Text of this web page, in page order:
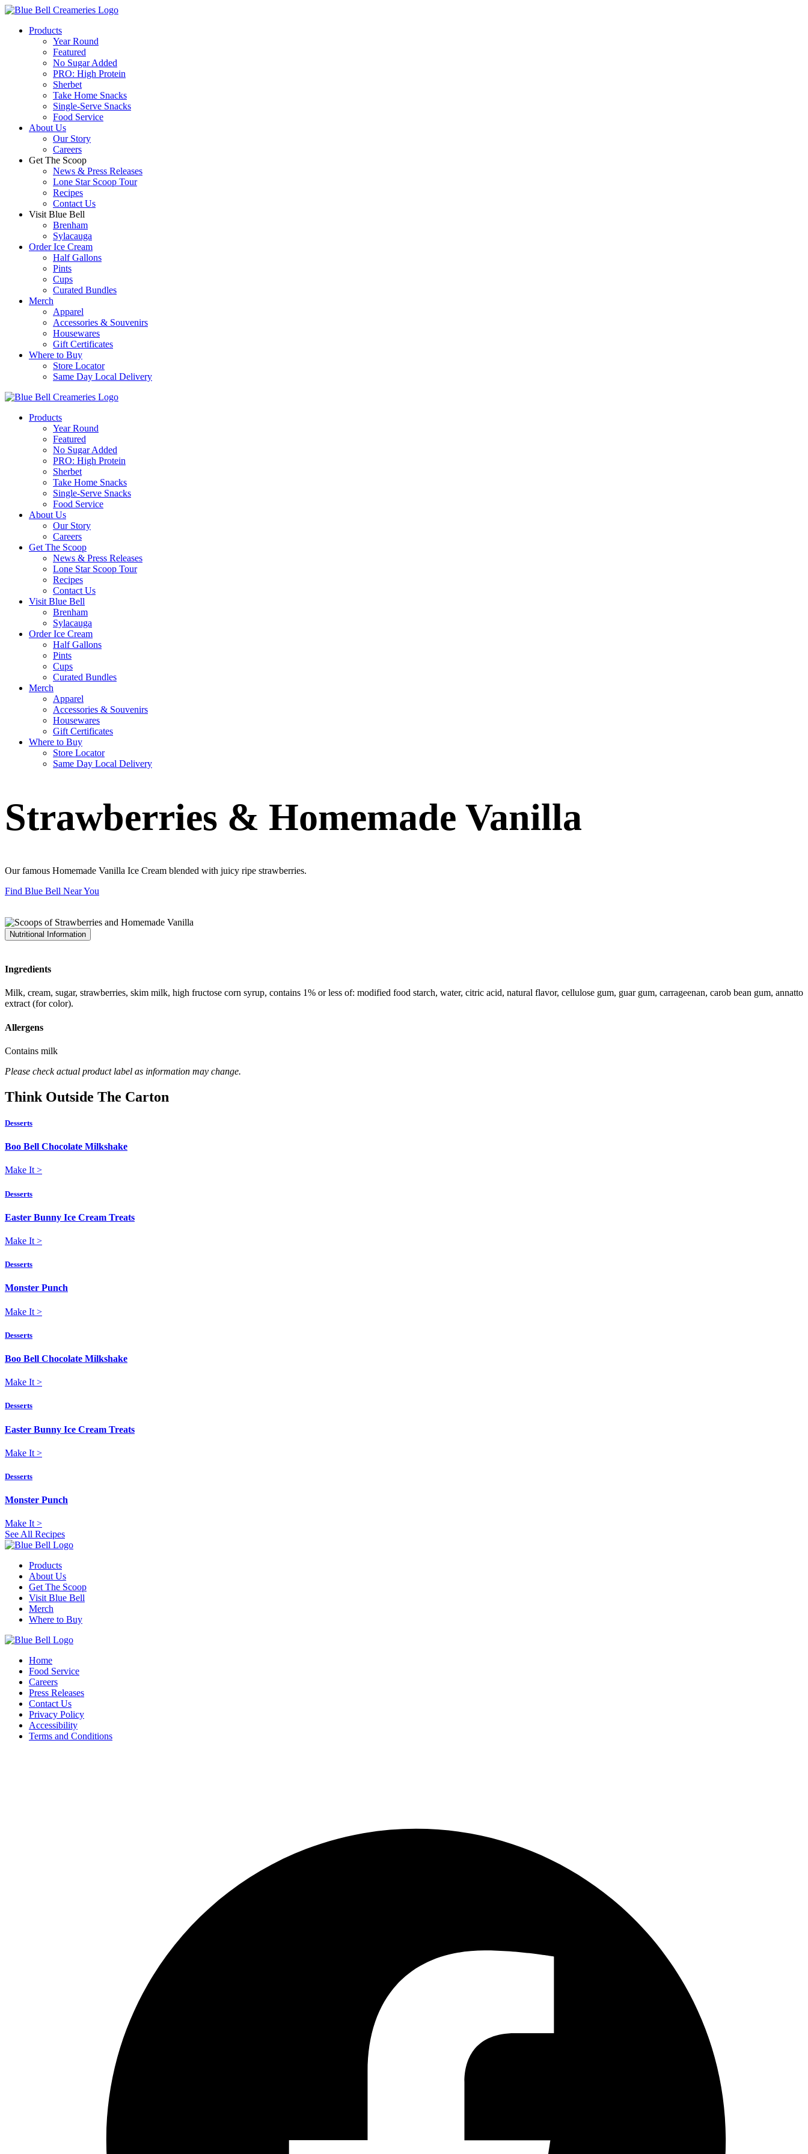
Products
Year Round
Featured
No Sugar Added
PRO: High Protein
Sherbet
Take Home Snacks
Single-Serve Snacks
Food Service
About Us
Our Story
Careers
Get The Scoop
News & Press Releases
Lone Star Scoop Tour
Recipes
Contact Us
Visit Blue Bell
Brenham
Sylacauga
Order Ice Cream
Half Gallons
Pints
Cups
Curated Bundles
Merch
Apparel
Accessories & Souvenirs
Housewares
Gift Certificates
Where to Buy
Store Locator
Same Day Local Delivery
Products
Year Round
Featured
No Sugar Added
PRO: High Protein
Sherbet
Take Home Snacks
Single-Serve Snacks
Food Service
About Us
Our Story
Careers
Get The Scoop
News & Press Releases
Lone Star Scoop Tour
Recipes
Contact Us
Visit Blue Bell
Brenham
Sylacauga
Order Ice Cream
Half Gallons
Pints
Cups
Curated Bundles
Merch
Apparel
Accessories & Souvenirs
Housewares
Gift Certificates
Where to Buy
Store Locator
Same Day Local Delivery
Strawberries & Homemade Vanilla
Our famous Homemade Vanilla Ice Cream blended with juicy ripe strawberries.
Find Blue Bell Near You
Nutritional Information
Ingredients
Milk, cream, sugar, strawberries, skim milk, high fructose corn syrup, contains 1% or less of: modified food starch, water, citric acid, natural flavor, cellulose gum, guar gum, carrageenan, carob bean gum, annatto
extract (for color).
Allergens
Contains milk
Please check actual product label as information may change.
Think Outside The Carton
Desserts
Boo Bell Chocolate Milkshake
Make It >
Desserts
Easter Bunny Ice Cream Treats
Make It >
Desserts
Monster Punch
Make It >
Desserts
Boo Bell Chocolate Milkshake
Make It >
Desserts
Easter Bunny Ice Cream Treats
Make It >
Desserts
Monster Punch
Make It >
See All Recipes
Products
About Us
Get The Scoop
Visit Blue Bell
Merch
Where to Buy
Home
Food Service
Careers
Press Releases
Contact Us
Privacy Policy
Accessibility
Terms and Conditions